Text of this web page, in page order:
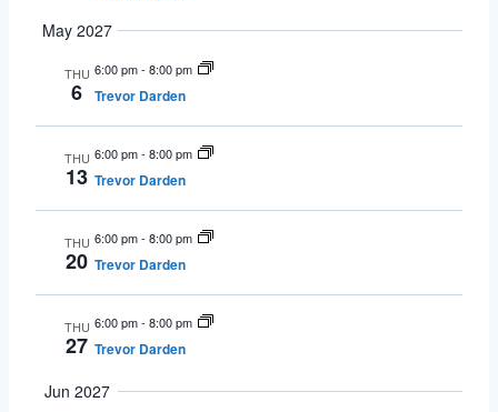
May 2027
THU
6
6:00 pm- 8:00 pm
Trevor Darden
THU
13
6:00 pm- 8:00 pm
Trevor Darden
THU
20
6:00 pm- 8:00 pm
Trevor Darden
THU
27
6:00 pm- 8:00 pm
Trevor Darden
Jun 2027